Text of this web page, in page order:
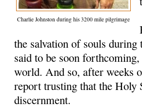
Charlie Johnston during his 3200 mile pilgrimage
the salvation of souls
said to be soon
world. And so, after weeks
report trusting that the
discernment.